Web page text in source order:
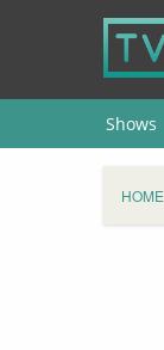
Shows
HOME